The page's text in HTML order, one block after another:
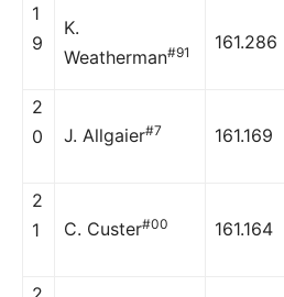
1
9
K.
Weatherman#91 161.286
2
0
J. Allgaier#7 161.169
2
1
C. Custer#00 161.164